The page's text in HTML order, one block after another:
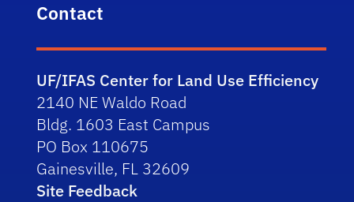
Contact
UF/IFAS Center for Land Use Efficiency
2140 NE Waldo Road
Bldg. 1603 East Campus
PO Box 110675
Gainesville, FL 32609
Site Feedback